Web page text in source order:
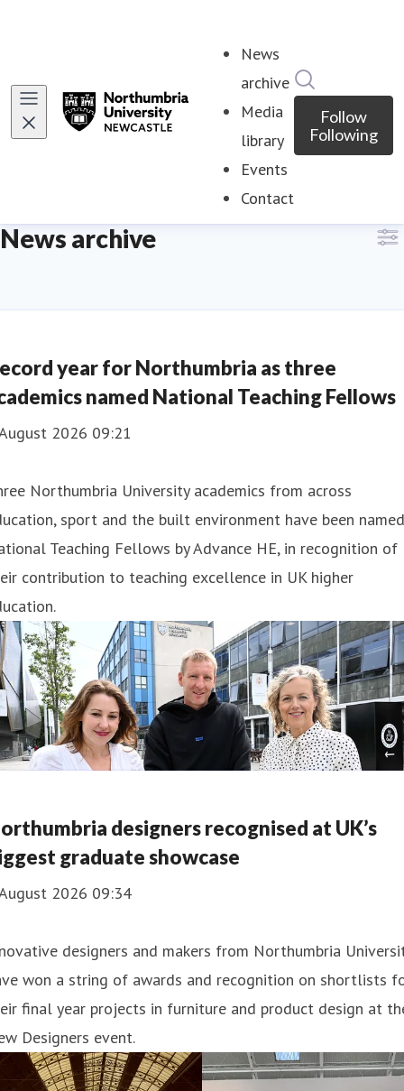
News
archive (current)
Media
library
Events
Contact
Follow
Following
News archive
year for Northumbria as three
named National Teaching Fellows
2026 09:21
Northumbria University academics from across
sport and the built environment have been named
Teaching Fellows by Advance HE, in recognition of
contribution to teaching excellence in UK higher
designers recognised at UK’s
graduate showcase
2026 09:34
designers and makers from Northumbria
won a string of awards and recognition on shortlists
final year projects in furniture and product design at
Designers event.